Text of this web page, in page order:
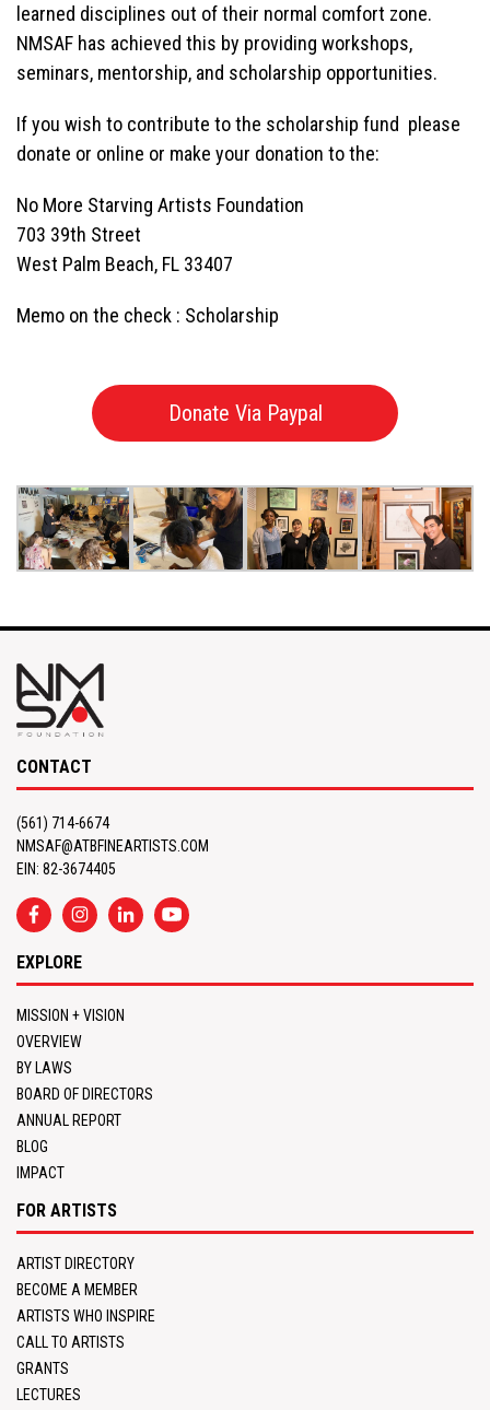
learned disciplines out of their normal comfort zone.
NMSAF has achieved this by providing workshops,
seminars, mentorship, and scholarship opportunities.
If you wish to contribute to the scholarship fund please
donate or online or make your donation to the:
No More Starving Artists Foundation
703 39th Street
West Palm Beach, FL 33407
Memo on the check : Scholarship
Donate Via Paypal
CONTACT
(561) 714-6674
NMSAF@ATBFINEARTISTS.COM
EIN: 82-3674405
EXPLORE
MISSION + VISION
OVERVIEW
BY LAWS
BOARD OF DIRECTORS
ANNUAL REPORT
BLOG
IMPACT
FOR ARTISTS
ARTIST DIRECTORY
BECOME A MEMBER
ARTISTS WHO INSPIRE
CALL TO ARTISTS
GRANTS
LECTURES